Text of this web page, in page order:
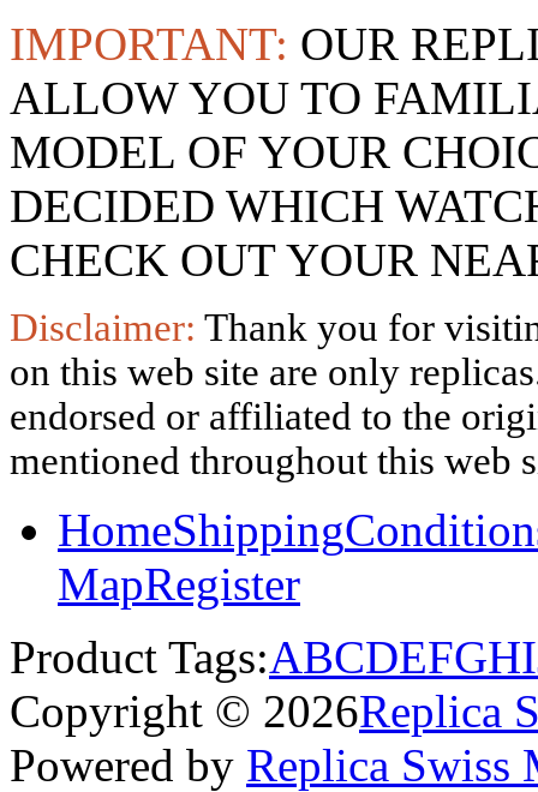
IMPORTANT: OUR
ALLOW YOU TO
MODEL OF YOUR
DECIDED WHICH
CHECK OUT YOUR
Disclaimer: Thank you for
on this web site are only
endorsed or affiliated to the
mentioned throughout this web
HomeShipping
MapRegister
Product Tags:ABCDEFGHI
Copyright © 2026Replica
Powered by Replica Swiss